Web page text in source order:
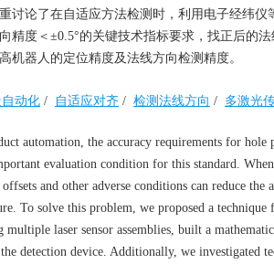
讨论了在自适应方法检测时，利用电子经纬
精度＜±0.5°的关键技术指标要求，找正后的
机器人的定位精度及法线方向检测精度。
自动化 / 自适应对齐 / 检测法线方向 / 多激光
automation, the accuracy requirements for
evaluation condition for this standard.
and other adverse conditions can reduce
To solve this problem, we proposed a
multiple laser sensor assemblies, built a
detection device. Additionally, we investigated